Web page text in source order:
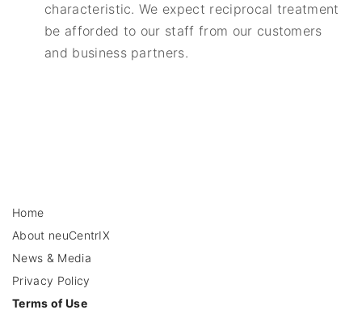
characteristic. We expect reciprocal treatment
be afforded to our staff from our customers
and business partners.
Home
About neuCentrIX
News & Media
Privacy Policy
Terms of Use